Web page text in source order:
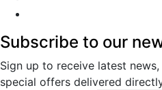
Subscribe to our
Sign up to receive latest
special offers delivered